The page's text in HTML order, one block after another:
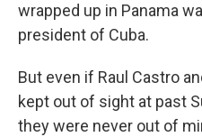
wrapped up in Panama
president of Cuba.
But even if Raul Castro
kept out of sight at past
they were never out of